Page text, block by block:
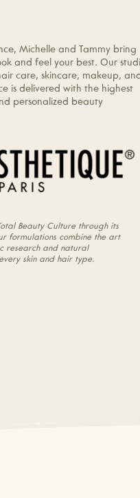
Michelle and Tammy bring
and feel your best. Our
care, skincare, makeup,
is delivered with the highest
personalized beauty
Beauty Culture through its
formulations combine the art
research and natural
skin and hair type.